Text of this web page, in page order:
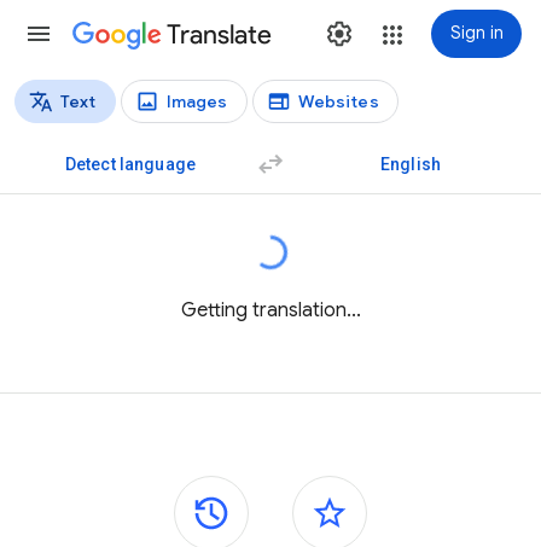
Translate Sign in
Translation types
Text Images Websites
Detect language English
Getting translation...
Side panels